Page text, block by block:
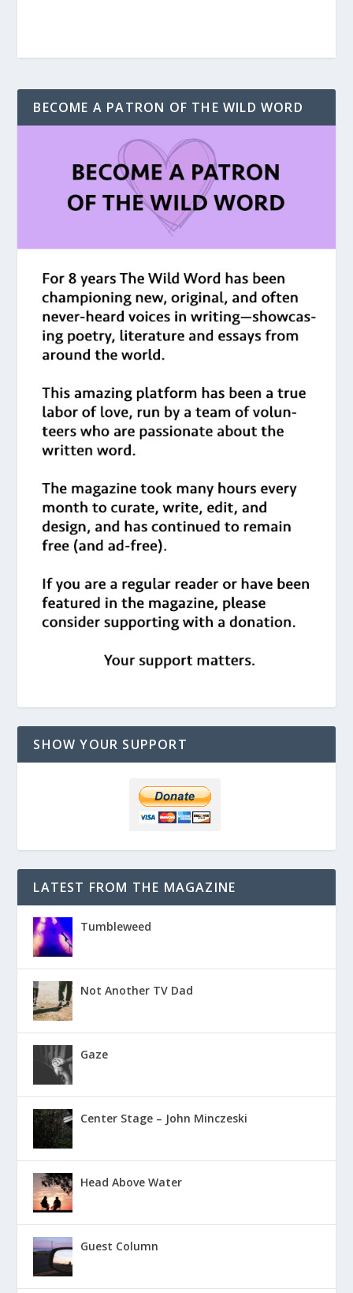
BECOME A PATRON OF THE WILD WORD
SHOW YOUR SUPPORT
LATEST FROM THE MAGAZINE
Tumbleweed
Not Another TV Dad
Gaze
Center Stage – John Minczeski
Head Above Water
Guest Column